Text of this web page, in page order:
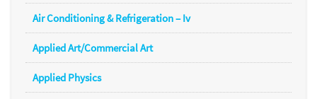
Air Conditioning & Refrigeration – Iv
Applied Art/Commercial Art
Applied Physics